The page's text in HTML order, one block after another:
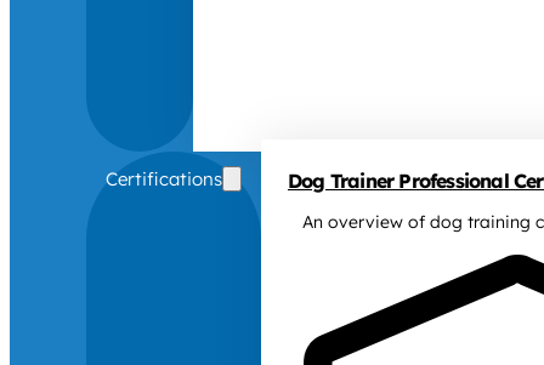
Certifications Dog Trainer Professional
An overview of dog training